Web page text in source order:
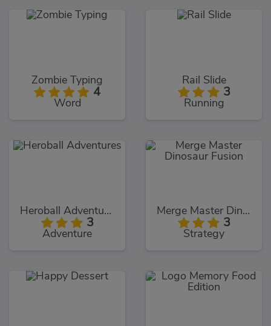
Zombie Typing
4
Word
Rail Slide
3
Running
Heroball Adventures
3
Adventure
Merge Master Dinosaur Fusion
3
Strategy